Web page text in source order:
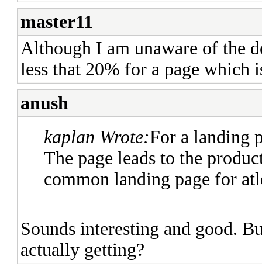
master11
Although I am unaware of the
less that 20% for a page
anush
kaplan Wrote:For a landing
The page leads to the
common landing page for
Sounds interesting and good.
actually getting?